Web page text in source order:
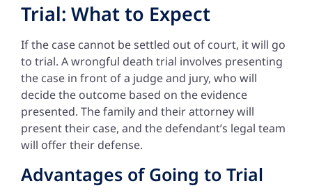
Trial: What to Expect
If the case cannot be settled out of court, it will go
to trial. A wrongful death trial involves presenting
the case in front of a judge and jury, who will
decide the outcome based on the evidence
presented. The family and their attorney will
present their case, and the defendant’s legal team
will offer their defense.
Advantages of Going to Trial